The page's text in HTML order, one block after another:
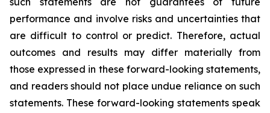
performance and involve risks and uncertainties that
are difficult to control or predict. Therefore, actual
outcomes and results may differ materially from
those expressed in these forward-looking statements,
and readers should not place undue reliance on such
statements. These forward-looking statements speak